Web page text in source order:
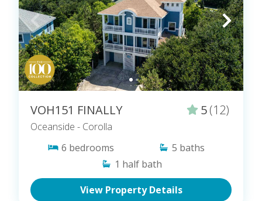
VOH151 FINALLY 5(12)
Oceanside - Corolla
6 bedrooms 5 baths
1 half bath
View Property Details